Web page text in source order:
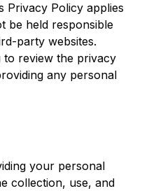
Privacy Policy applies
be held responsible
party websites.
review the privacy
any personal
your personal
collection, use, and